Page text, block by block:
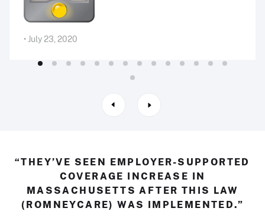
• July 23, 2020
“THEY’VE SEEN EMPLOYER-SUPPORTED
COVERAGE INCREASE IN
MASSACHUSETTS AFTER THIS LAW
(ROMNEYCARE) WAS IMPLEMENTED.”